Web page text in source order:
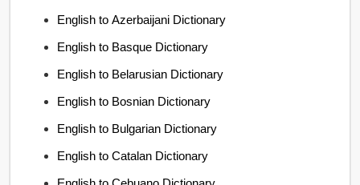
English to Azerbaijani Dictionary
English to Basque Dictionary
English to Belarusian Dictionary
English to Bosnian Dictionary
English to Bulgarian Dictionary
English to Catalan Dictionary